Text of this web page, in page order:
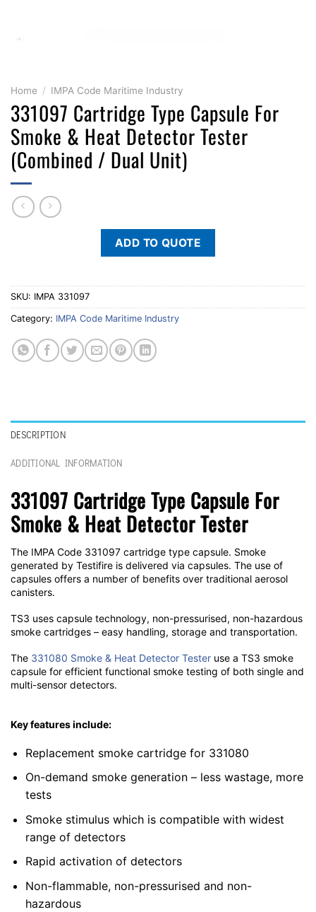
Home / IMPA Code Maritime Industry
331097 Cartridge Type Capsule For
Smoke & Heat Detector Tester
(Combined / Dual Unit)
ADD TO QUOTE
SKU: IMPA 331097
Category: IMPA Code Maritime Industry
DESCRIPTION
ADDITIONAL INFORMATION
331097 Cartridge Type Capsule For
Smoke & Heat Detector Tester
The IMPA Code 331097 cartridge type capsule. Smoke
generated by Testifire is delivered via capsules. The use of
capsules offers a number of benefits over traditional aerosol
canisters.
TS3 uses capsule technology, non-pressurised, non-hazardous
smoke cartridges – easy handling, storage and transportation.
The 331080 Smoke & Heat Detector Tester use a TS3 smoke
capsule for efficient functional smoke testing of both single and
multi-sensor detectors.
Key features include:
Replacement smoke cartridge for 331080
On-demand smoke generation – less wastage, more
tests
Smoke stimulus which is compatible with widest
range of detectors
Rapid activation of detectors
Non-flammable, non-pressurised and non-
hazardous